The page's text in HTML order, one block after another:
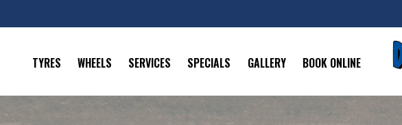
TYRES WHEELS SERVICES SPECIALS GALLERY BOOK ONLINE